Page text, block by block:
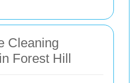
Cleaning
Forest Hill